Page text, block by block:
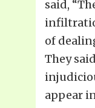
said,
of
They
appear